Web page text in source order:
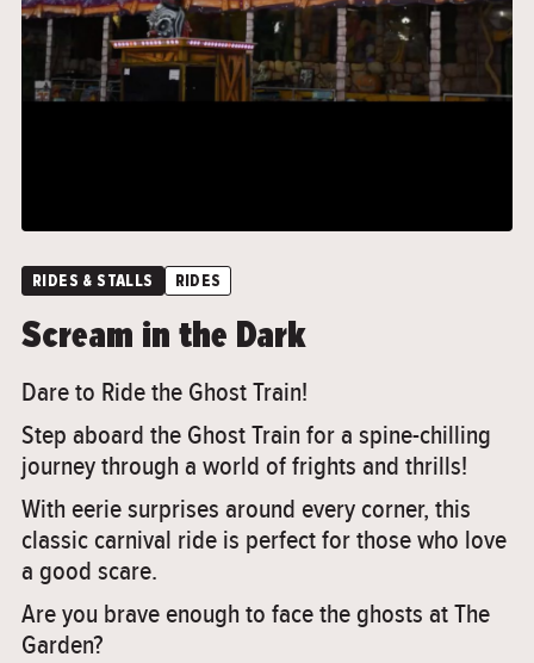
RIDES & STALLS RIDES
Scream in the Dark
Dare to Ride the Ghost Train!
Step aboard the Ghost Train for a spine-chilling
journey through a world of frights and thrills!
With eerie surprises around every corner, this
classic carnival ride is perfect for those who love
a good scare.
Are you brave enough to face the ghosts at The
Garden?